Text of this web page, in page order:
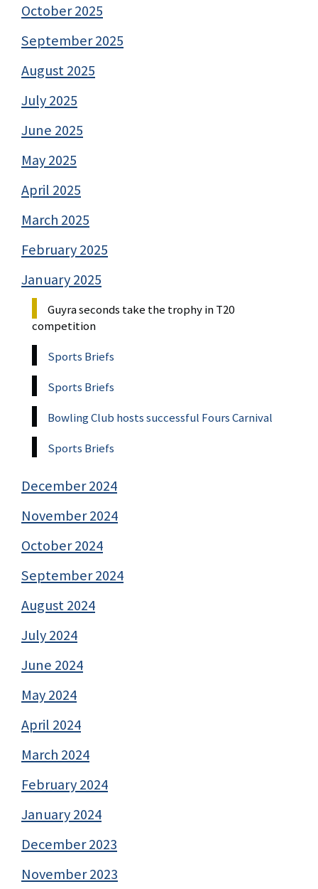
October 2025
September 2025
August 2025
July 2025
June 2025
May 2025
April 2025
March 2025
February 2025
January 2025
Guyra seconds take the trophy in T20
competition
Sports Briefs
Sports Briefs
Bowling Club hosts successful Fours Carnival
Sports Briefs
December 2024
November 2024
October 2024
September 2024
August 2024
July 2024
June 2024
May 2024
April 2024
March 2024
February 2024
January 2024
December 2023
November 2023